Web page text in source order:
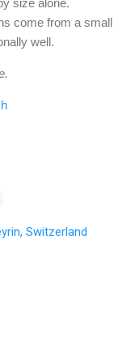
size alone.
come from a small
well.
Switzerland